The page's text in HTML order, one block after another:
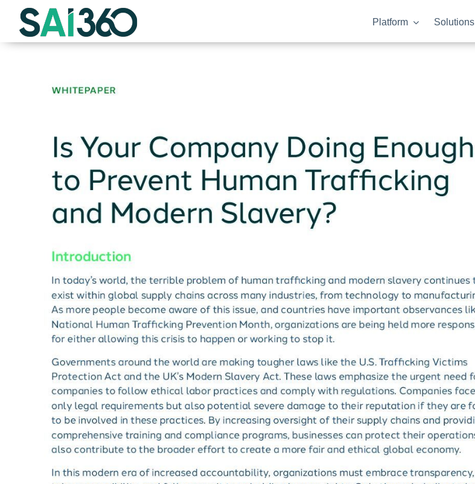
Skip
content
Platform Solutions